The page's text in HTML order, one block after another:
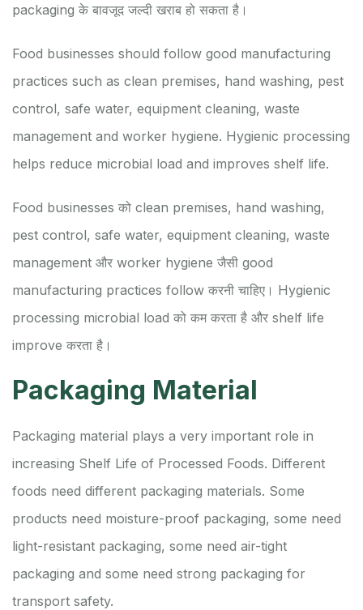
packaging के बावजूद जल्दी खराब हो सकता है।
Food businesses should follow good manufacturing
practices such as clean premises, hand washing, pest
control, safe water, equipment cleaning, waste
management and worker hygiene. Hygienic processing
helps reduce microbial load and improves shelf life.
Food businesses को clean premises, hand washing,
pest control, safe water, equipment cleaning, waste
management और worker hygiene जैसी good
manufacturing practices follow करनी चाहिए। Hygienic
processing microbial load को कम करता है और shelf life
improve करता है।
Packaging Material
Packaging material plays a very important role in
increasing Shelf Life of Processed Foods. Different
foods need different packaging materials. Some
products need moisture-proof packaging, some need
light-resistant packaging, some need air-tight
packaging and some need strong packaging for
transport safety.